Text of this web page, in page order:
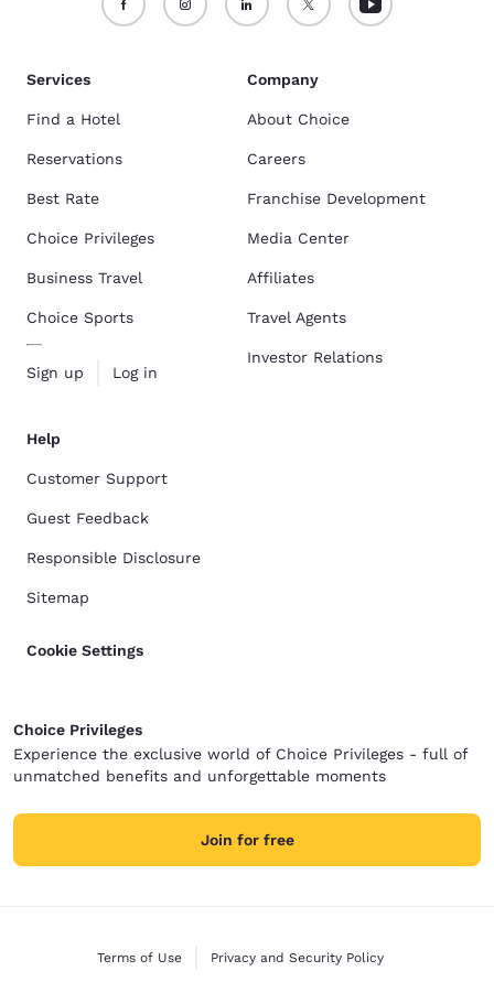
Services
Find a Hotel
Reservations
Best Rate
Choice Privileges
Business Travel
Choice Sports
Sign up Log in
Company
About Choice
Careers
Franchise Development
Media Center
Affiliates
Travel Agents
Investor Relations
Help
Customer Support
Guest Feedback
Responsible Disclosure
Sitemap
Cookie Settings
Choice Privileges
Experience the exclusive world of Choice Privileges - full of
unmatched benefits and unforgettable moments
Join for free
Terms of Use Privacy and Security Policy